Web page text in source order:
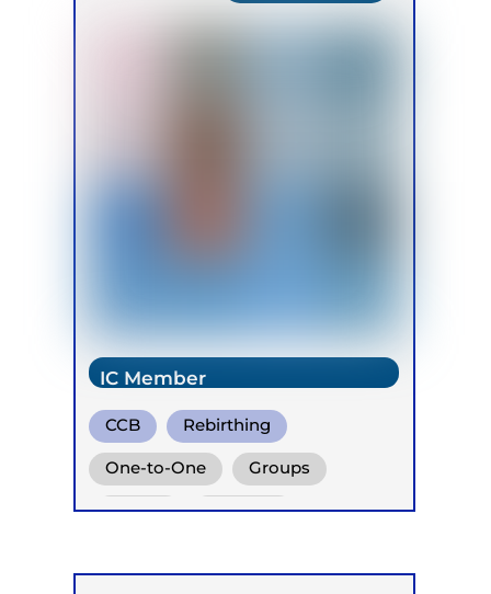
IC Member
CCB Rebirthing
Vivation
One-to-One Groups
Online Retreats